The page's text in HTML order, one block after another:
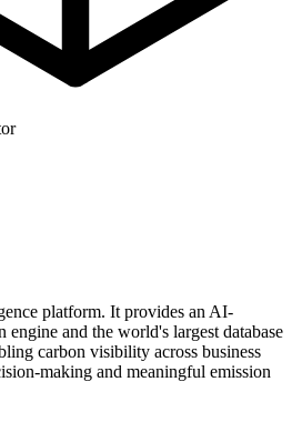
platform. It provides an AI-
engine and the world's largest database
carbon visibility across business
making and meaningful emission